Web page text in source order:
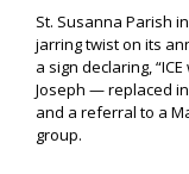
St. Susanna Parish
jarring twist on its
a sign declaring,
Joseph — replaced
and a referral to a
group.